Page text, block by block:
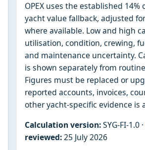
OPEX uses the established 14%
yacht value fallback, adjusted
where available. Low and high
utilisation, condition, crewing,
and maintenance uncertainty.
is shown separately from routine
Figures must be replaced or
reported accounts, invoices,
other yacht-specific evidence is
Calculation version:SYG-FI-1.0 ·
reviewed:25 July 2026